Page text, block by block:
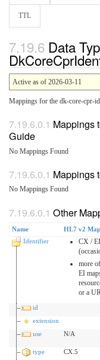
TTL
Data
Active as of 2026-03-11
Mappings for the dk-core-cpr-
Mappings
Guide
No Mappings Found
Mappings
No Mappings Found
Other
Name HL7 v2
Identifier
CX / EI
more
EI
or a
id
extension
use
N/A
type
CX.5